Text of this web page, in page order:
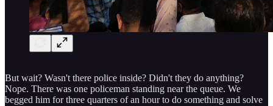
But wait? Wasn't there police inside? Didn't they do anything?
Nope. There was one policeman standing near the queue. We
begged him for three quarters of an hour to do something and solve